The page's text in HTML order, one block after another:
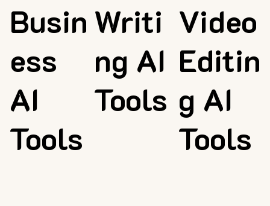
Busin
ess
AI
Tools
Writi
ng AI
Tools
Video
Editin
g AI
Tools